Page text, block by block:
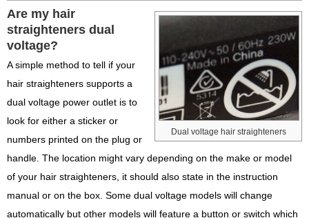
Dual voltage hair straighteners
Are my hair
straighteners dual
voltage?
A simple method to tell if your
hair straighteners supports a
dual voltage power outlet is to
look for either a sticker or
numbers printed on the plug or
handle. The location might vary depending on the make or model
of your hair straighteners, it should also state in the instruction
manual or on the box. Some dual voltage models will change
automatically but other models will feature a button or switch which